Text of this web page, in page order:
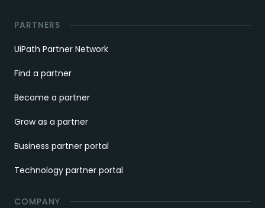
PARTNERS
UiPath Partner Network
Find a partner
Become a partner
Grow as a partner
Business partner portal
Technology partner portal
COMPANY